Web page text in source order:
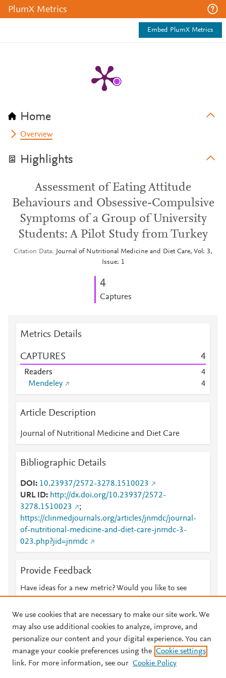
PlumX Metrics
Embed PlumX Metrics
Home
Overview
Highlights
Assessment of Eating Attitude
Behaviours and Obsessive-Compulsive
Symptoms of a Group of University
Students: A Pilot Study from Turkey
Citation Data
Journal of Nutritional Medicine and Diet Care, Vol: 3,
Issue: 1
4
Captures
Metrics Details
CAPTURES 4
Readers
4
Mendeley
4
Article Description
Journal of Nutritional Medicine and Diet Care
Bibliographic Details
DOI
10.23937/2572-3278.1510023
URL ID
http://dx.doi.org/10.23937/2572-
3278.1510023
;
https://clinmedjournals.org/articles/jnmdc/journal-
of-nutritional-medicine-and-diet-care-jnmdc-3-
023.php?jid=jnmdc
Provide Feedback
Have ideas for a new metric? Would you like to see
© 2026 Plum Analytics Terms and Conditions Privacy policy
We use cookies that are necessary to make our site work. We
may also use additional cookies to analyze, improve, and
personalize our content and your digital experience. You can
manage your cookie preferences using the Cookie settings
link. For more information, see our Cookie Policy